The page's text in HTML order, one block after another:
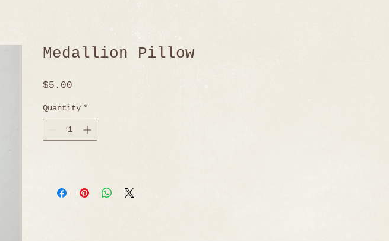
Medallion Pillow
$5.00
Quantity *